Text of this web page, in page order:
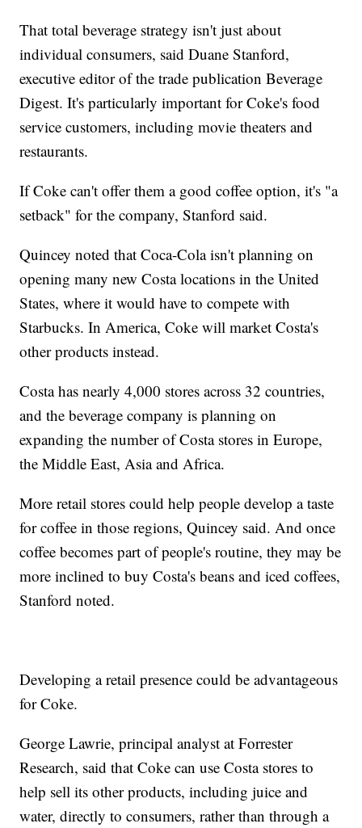
That total beverage strategy isn't just about
individual consumers, said Duane Stanford,
executive editor of the trade publication Beverage
Digest. It's particularly important for Coke's food
service customers, including movie theaters and
restaurants.
If Coke can't offer them a good coffee option, it's "a
setback" for the company, Stanford said.
Quincey noted that Coca-Cola isn't planning on
opening many new Costa locations in the United
States, where it would have to compete with
Starbucks. In America, Coke will market Costa's
other products instead.
Costa has nearly 4,000 stores across 32 countries,
and the beverage company is planning on
expanding the number of Costa stores in Europe,
the Middle East, Asia and Africa.
More retail stores could help people develop a taste
for coffee in those regions, Quincey said. And once
coffee becomes part of people's routine, they may be
more inclined to buy Costa's beans and iced coffees,
Stanford noted.
Developing a retail presence could be advantageous
for Coke.
George Lawrie, principal analyst at Forrester
Research, said that Coke can use Costa stores to
help sell its other products, including juice and
water, directly to consumers, rather than through a